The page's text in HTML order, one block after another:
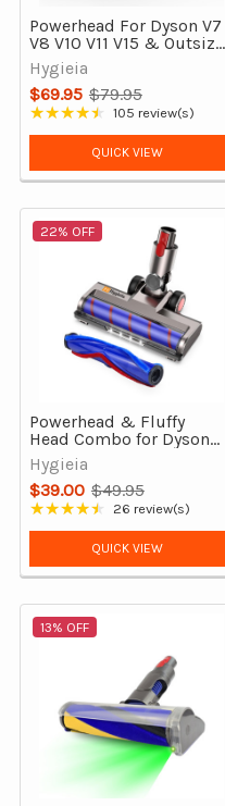
Powerhead For Dyson V7
V8 V10 V11 V15 & Outsize
Vacuums Direct Drive
Motorhead
Hygieia
$69.95
Old
price
$79.95
★★★★★
Rating: 4.6 out of 5 stars
105 review(s)
QUICK VIEW
22% OFF
Powerhead & Fluffy
Head Combo for Dyson
V7 V8 V10 V11 V15 &
Outsize
Hygieia
$39.00
Old
price
$49.95
★★★★★
Rating: 4.58 out of 5 stars
26 review(s)
QUICK VIEW
13% OFF